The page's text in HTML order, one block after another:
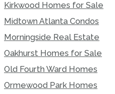
Kirkwood Homes for Sale
Midtown Atlanta Condos
Morningside Real Estate
Oakhurst Homes for Sale
Old Fourth Ward Homes
Ormewood Park Homes